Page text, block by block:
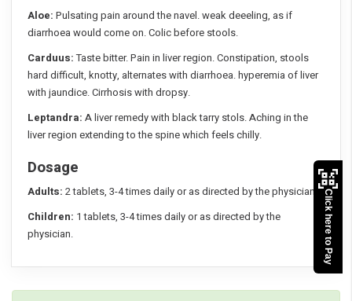
Aloe: Pulsating pain around the navel. weak deeeling, as if
diarrhoea would come on. Colic before stools.
Carduus:Taste bitter. Pain in liver region. Constipation, stools
hard difficult, knotty, alternates with diarrhoea. hyperemia of liver
with jaundice. Cirrhosis with dropsy.
Leptandra: A liver remedy with black tarry stols. Aching in the
liver region extending to the spine which feels chilly.
Dosage
Adults: 2 tablets, 3-4 times daily or as directed by the physician.
Children: 1 tablets, 3-4 times daily or as directed by the
physician.
Click here to Pay